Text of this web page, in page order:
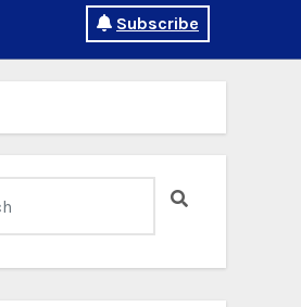
Subscribe